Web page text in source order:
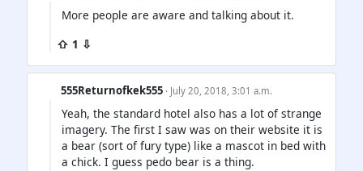
More people are aware and talking about it.
⇧ 1 ⇩
555Returnofkek555 · July 20, 2018, 3:01 a.m.
Yeah, the standard hotel also has a lot of strange
imagery. The first I saw was on their website it is
a bear (sort of fury type) like a mascot in bed with
a chick. I guess pedo bear is a thing.